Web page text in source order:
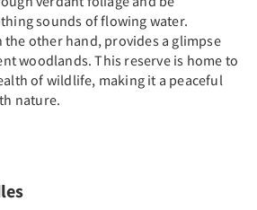
sounds of flowing water.
the other hand, provides a glimpse
woodlands. This reserve is home to
of wildlife, making it a peaceful
nature.